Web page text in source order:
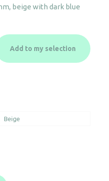
beige with dark blue
Add to my selection
Beige